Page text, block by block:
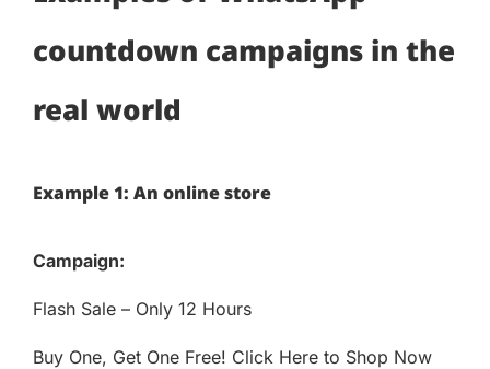
countdown campaigns in the
real world
Example 1: An online store
Campaign:
Flash Sale – Only 12 Hours
Buy One, Get One Free! Click Here to Shop Now